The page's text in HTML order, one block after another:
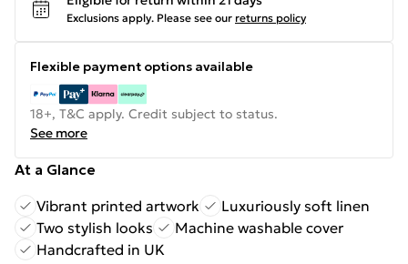
Exclusions apply. Please see our returns policy
Flexible payment options available
18+, T&C apply. Credit subject to status.
See more
At a Glance
Vibrant printed artwork
Luxuriously soft linen
Two stylish looks
Machine washable cover
Handcrafted in UK